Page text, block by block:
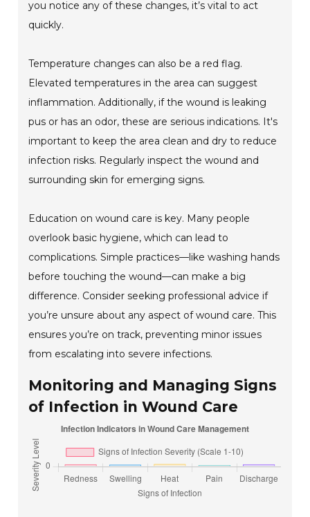
you notice any of these changes, it’s vital to act
quickly.
Temperature changes can also be a red flag.
Elevated temperatures in the area can suggest
inflammation. Additionally, if the wound is leaking
pus or has an odor, these are serious indications. It's
important to keep the area clean and dry to reduce
infection risks. Regularly inspect the wound and
surrounding skin for emerging signs.
Education on wound care is key. Many people
overlook basic hygiene, which can lead to
complications. Simple practices—like washing hands
before touching the wound—can make a big
difference. Consider seeking professional advice if
you’re unsure about any aspect of wound care. This
ensures you’re on track, preventing minor issues
from escalating into severe infections.
Monitoring and Managing Signs
of Infection in Wound Care